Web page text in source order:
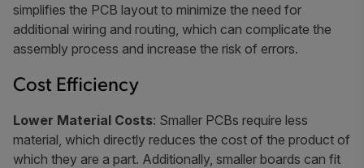
simplifies the PCB layout to minimize the need for
additional wiring and routing, which can complicate the
assembly process and increase the risk of errors.
Cost Efficiency
Lower Material Costs: Smaller PCBs require less
material, which directly reduces the cost of the product of
which they are a part. Additionally, smaller boards can fit